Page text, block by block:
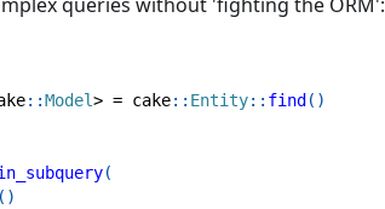
::Model> = cake:: Entity:: find ( )
(
( )